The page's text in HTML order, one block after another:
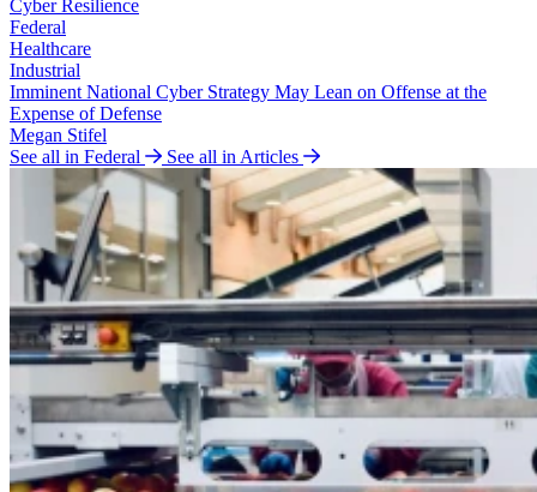
Cyber Resilience
Federal
Healthcare
Industrial
Imminent National Cyber Strategy May Lean on Offense at the
Expense of Defense
Megan Stifel
See all in Federal
See all in Articles